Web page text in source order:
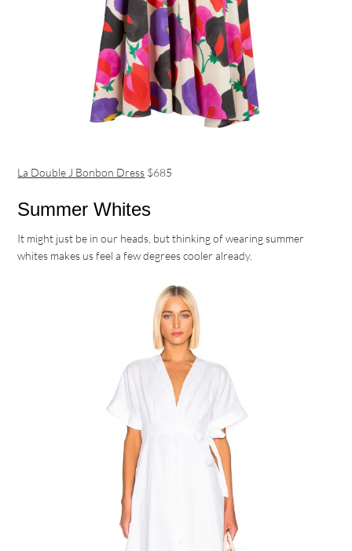
La Double J Bonbon Dress $685
Summer Whites
It might just be in our heads, but thinking of wearing summer
whites makes us feel a few degrees cooler already.